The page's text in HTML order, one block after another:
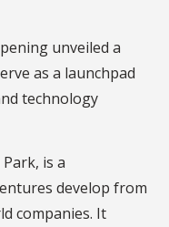
unveiled a
as a launchpad
technology
is a
develop from
companies. It